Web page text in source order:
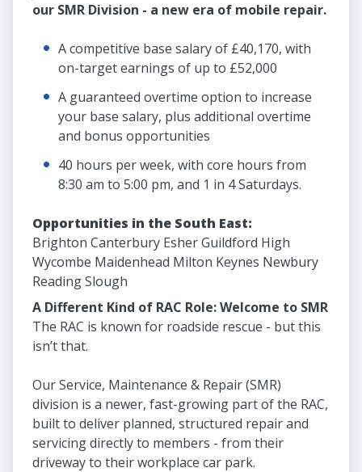
our SMR Division - a new era of mobile repair.
A competitive base salary of £40,170, with
on-target earnings of up to £52,000
A guaranteed overtime option to increase
your base salary, plus additional overtime
and bonus opportunities
40 hours per week, with core hours from
8:30 am to 5:00 pm, and 1 in 4 Saturdays.
Opportunities in the South East:
Brighton Canterbury Esher Guildford High
Wycombe Maidenhead Milton Keynes Newbury
Reading Slough
A Different Kind of RAC Role: Welcome to SMR
The RAC is known for roadside rescue - but this
isn’t that.
Our Service, Maintenance & Repair (SMR)
division is a newer, fast-growing part of the RAC,
built to deliver planned, structured repair and
servicing directly to members - from their
driveway to their workplace car park.